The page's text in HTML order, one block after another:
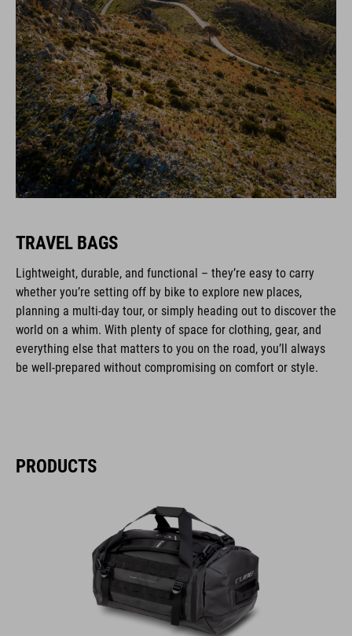
TRAVEL BAGS
Lightweight, durable, and functional – they’re easy to carry
whether you’re setting off by bike to explore new places,
planning a multi-day tour, or simply heading out to discover the
world on a whim. With plenty of space for clothing, gear, and
everything else that matters to you on the road, you’ll always
be well-prepared without compromising on comfort or style.
PRODUCTS